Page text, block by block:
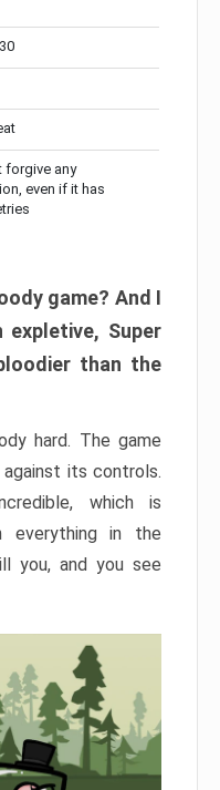
forgive any
even if it has
game? And I
expletive, Super
than the
hard. The game
against its controls.
which is
everything in the
you, and you see